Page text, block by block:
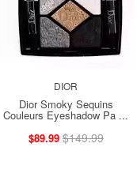
DIOR
Dior Smoky Sequins
Couleurs Eyeshadow Pa ...
$89.99 $149.99